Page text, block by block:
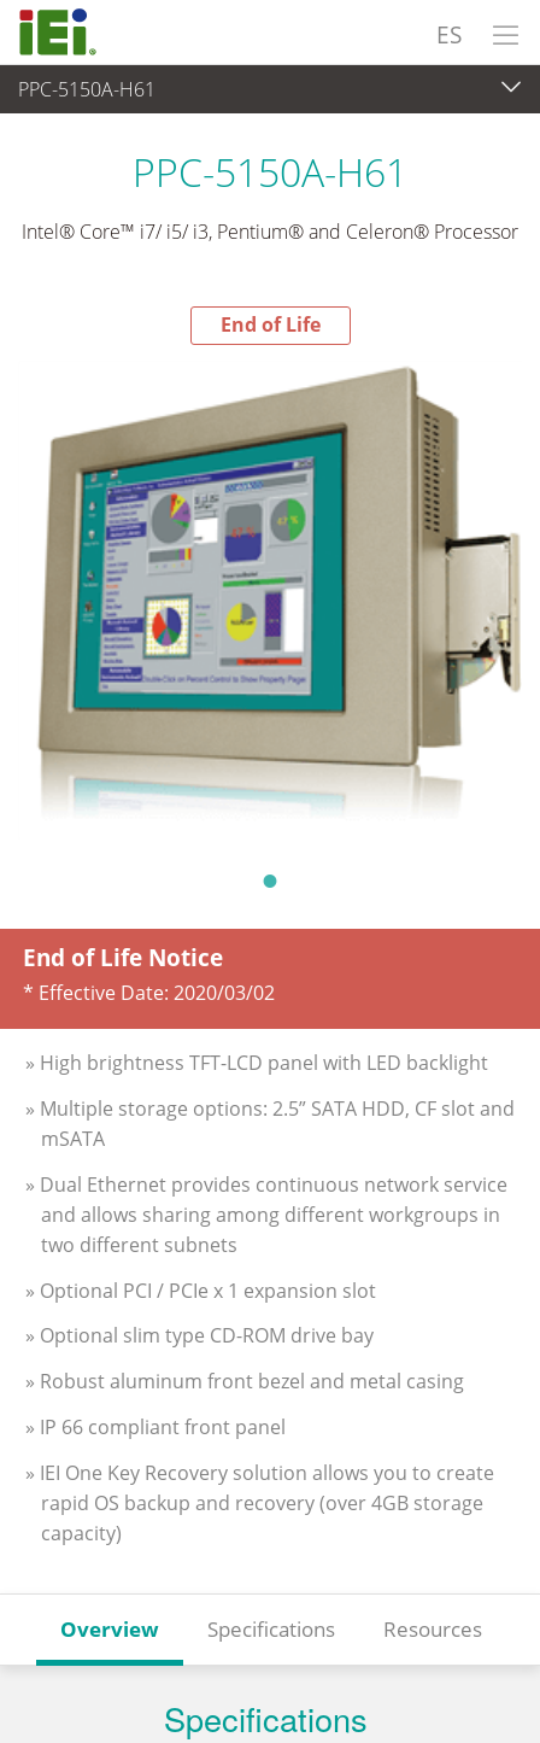
ES
PPC-5150A-H61
End-of-Life Products
PPC-5150A-H61
Intel® Core™ i7/ i5/ i3, Pentium® and Celeron® Processor
End of Life
End of Life Notice
* Effective Date: 2020/03/02
» High brightness TFT-LCD panel with LED backlight
» Multiple storage options: 2.5” SATA HDD, CF slot and
mSATA
» Dual Ethernet provides continuous network service
and allows sharing among different workgroups in
two different subnets
» Optional PCI / PCIe x 1 expansion slot
» Optional slim type CD-ROM drive bay
» Robust aluminum front bezel and metal casing
» IP 66 compliant front panel
» IEI One Key Recovery solution allows you to create
rapid OS backup and recovery (over 4GB storage
capacity)
Overview Specifications Resources
Specifications